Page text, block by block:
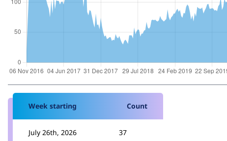
Week starting Count
July 26th, 2026 37